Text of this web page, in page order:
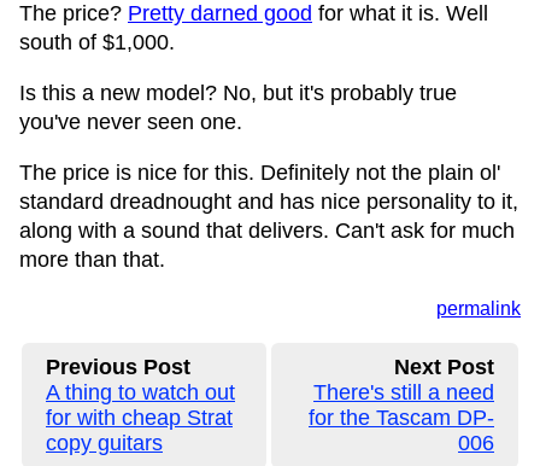
The price? Pretty darned good for what it is. Well
south of $1,000.
Is this a new model? No, but it's probably true
you've never seen one.
The price is nice for this. Definitely not the plain ol'
standard dreadnought and has nice personality to it,
along with a sound that delivers. Can't ask for much
more than that.
permalink
Previous Post
A thing to watch out
for with cheap Strat
copy guitars
Next Post
There's still a need
for the Tascam DP-
006